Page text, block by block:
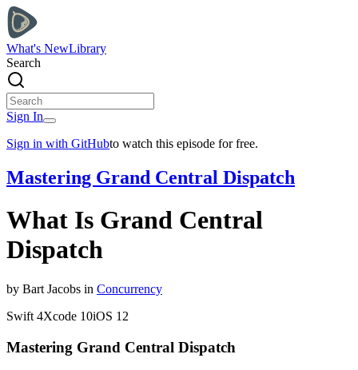
What's NewLibrary
Search
Sign In
Sign in with GitHubto watch this episode for free.
Mastering Grand Central Dispatch
What Is Grand Central
Dispatch
by Bart Jacobs in Concurrency
Swift 4Xcode 10iOS 12
Mastering Grand Central Dispatch